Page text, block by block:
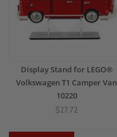
Display Stand for LEGO®
Volkswagen T1 Camper Van
10220
$27.72